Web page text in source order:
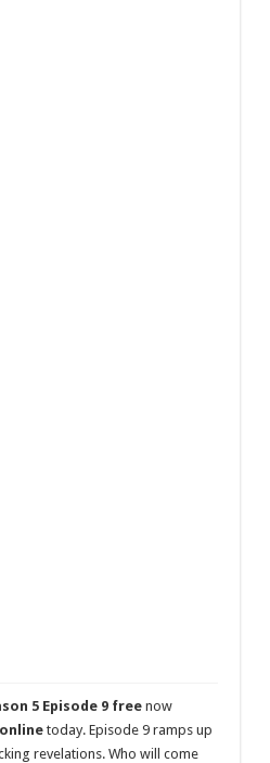
5 Episode 9 freenow
today. Episode 9 ramps up
revelations. Who will come